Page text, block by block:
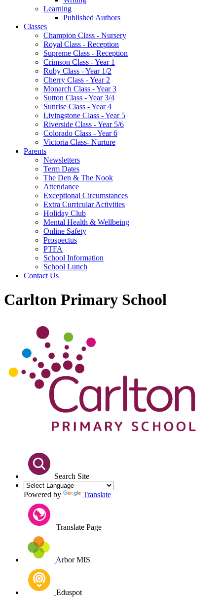
Learning
Published Authors
Classes
Champion Class - Nursery
Royal Class - Reception
Supreme Class - Reception
Crimson Class - Year 1
Ruby Class - Year 1/2
Cherry Class - Year 2
Monarch Class - Year 3
Sutton Class - Year 3/4
Sunrise Class - Year 4
Livingstone Class - Year 5
Riverside Class - Year 5/6
Colorado Class - Year 6
Victoria Class- Nurture
Parents
Newsletters
Term Dates
The Den & The Nook
Attendance
Exceptional Circumstances
Extra Curricular Activities
Holiday Club
Mental Health & Wellbeing
Online Safety
Prospectus
PTFA
School Information
School Lunch
Contact Us
Carlton Primary School
Search Site
Powered by Translate
Translate Page
Arbor MIS
Eduspot